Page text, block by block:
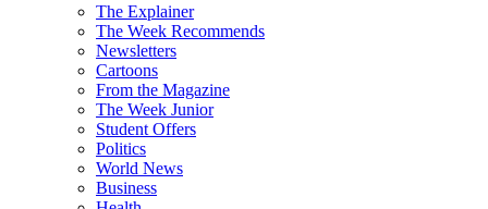
The Explainer
The Week Recommends
Newsletters
Cartoons
From the Magazine
The Week Junior
Student Offers
Politics
World News
Business